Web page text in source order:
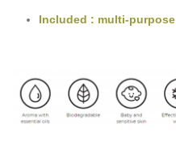
Included : multi-